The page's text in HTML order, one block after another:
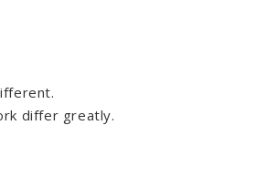
differ greatly.